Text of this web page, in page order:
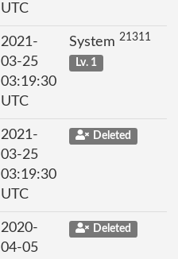
UTC
2021-
03-25
03:19:30
UTC
System 21311
Lv. 1
2021-
03-25
03:19:30
UTC
Deleted
2020-
04-05
Deleted